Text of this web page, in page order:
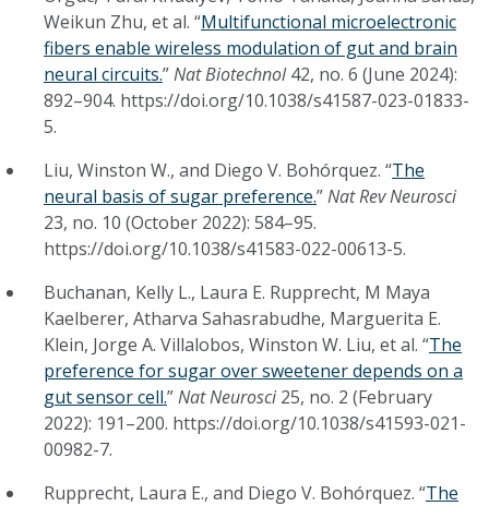
Weikun Zhu, et al. “Multifunctional microelectronic
fibers enable wireless modulation of gut and brain
neural circuits.”Nat Biotechnol42, no. 6 (June 2024):
892–904. https://doi.org/10.1038/s41587-023-01833-
5.
Liu, Winston W., and Diego V. Bohórquez. “The
neural basis of sugar preference.”Nat Rev Neurosci
23, no. 10 (October 2022): 584–95.
https://doi.org/10.1038/s41583-022-00613-5.
Buchanan, Kelly L., Laura E. Rupprecht, M Maya
Kaelberer, Atharva Sahasrabudhe, Marguerita E.
Klein, Jorge A. Villalobos, Winston W. Liu, et al. “The
preference for sugar over sweetener depends on a
gut sensor cell.”Nat Neurosci25, no. 2 (February
2022): 191–200. https://doi.org/10.1038/s41593-021-
00982-7.
Rupprecht, Laura E., and Diego V. Bohórquez. “The